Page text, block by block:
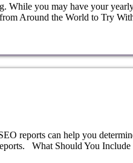
While you may have your
Around the World to Try
reports can help you
What Should You Include